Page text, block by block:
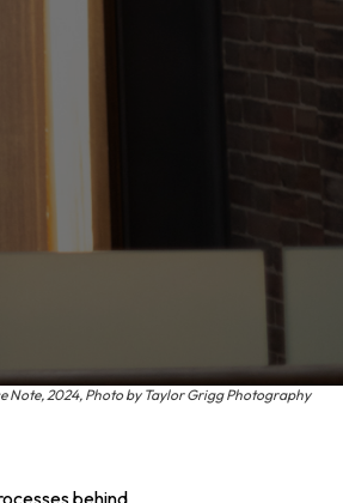
Note, 2024, Photo by Taylor Grigg Photography